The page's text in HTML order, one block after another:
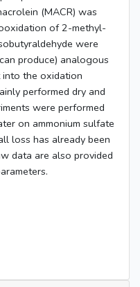
(MACR) was
of 2-methyl-
were
produce) analogous
the oxidation
performed dry and
were performed
on ammonium sulfate
loss has already been
data are also provided